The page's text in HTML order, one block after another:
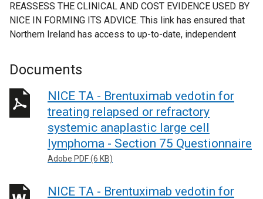
REASSESS THE CLINICAL AND COST EVIDENCE USED BY
NICE IN FORMING ITS ADVICE. This link has ensured that
Northern Ireland has access to up-to-date, independent
Documents
NICE TA - Brentuximab vedotin for
treating relapsed or refractory
systemic anaplastic large cell
lymphoma - Section 75 Questionnaire
Adobe PDF (6 KB)
NICE TA - Brentuximab vedotin for